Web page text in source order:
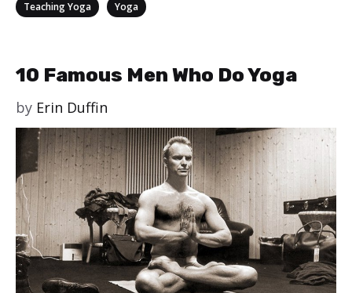
Categories
Teaching Yoga Yoga
10 Famous Men Who Do Yoga
by Erin Duffin